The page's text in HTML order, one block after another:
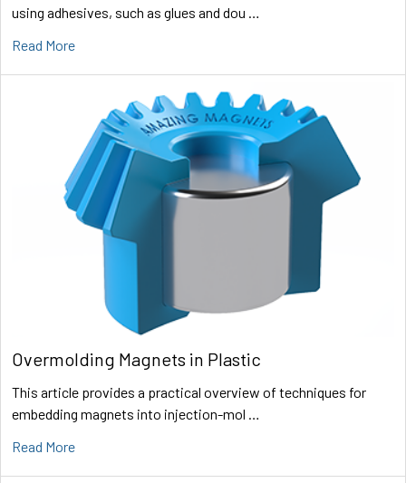
using adhesives, such as glues and dou …
Read More
Overmolding Magnets in Plastic
This article provides a practical overview of techniques for
embedding magnets into injection-mol …
Read More